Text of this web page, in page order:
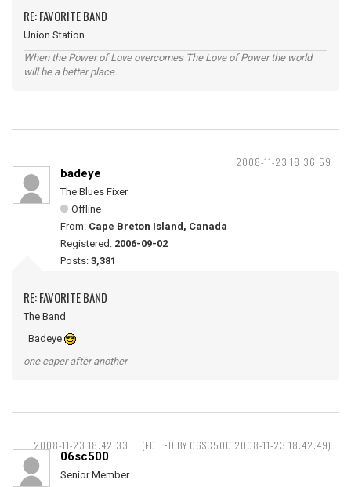
RE: FAVORITE BAND
Union Station
When the Power of Love overcomes The Love of Power the world
will be a better place.
2008-11-23 18:36:59
badeye
The Blues Fixer
Offline
From: Cape Breton Island, Canada
Registered: 2006-09-02
Posts: 3,381
RE: FAVORITE BAND
The Band
Badeye
one caper after another
2008-11-23 18:42:33 (EDITED BY 06SC500 2008-11-23 18:42:49)
06sc500
Senior Member